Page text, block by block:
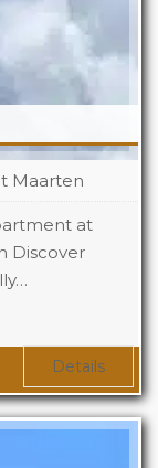
Maarten
at
Discover
Details